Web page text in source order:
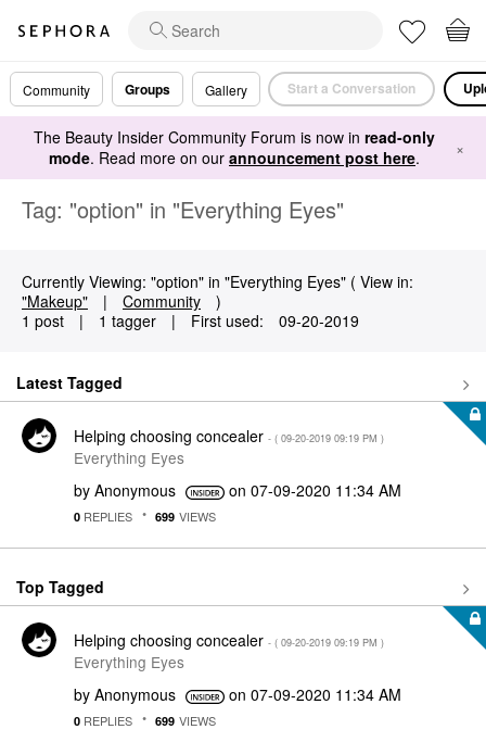
Community Groups Gallery Start a Conversation
The Beauty Insider Community Forum is now in read-only
mode. Read more on our announcement post here. ×
Tag: "option" in "Everything Eyes"
Currently Viewing: "option" in "Everything Eyes" ( View in:
"Makeup"
| Community
)
1 post
| 1 tagger | First used: ‎09-20-2019
Latest Tagged
Helping choosing concealer - ( ‎09-20-2019 09:19 PM )
Everything Eyes
by Anonymous on ‎07-09-2020 11:34 AM
0 REPLIES 699 VIEWS
Top Tagged
Helping choosing concealer - ( ‎09-20-2019 09:19 PM )
Everything Eyes
by Anonymous on ‎07-09-2020 11:34 AM
0 REPLIES 699 VIEWS